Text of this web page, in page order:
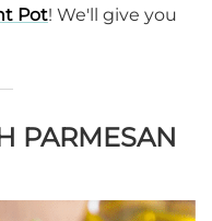
Pot! We'll give you
PARMESAN